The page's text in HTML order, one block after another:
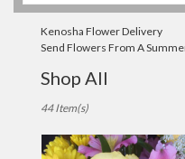
Kenosha Flower Delivery
Send Flowers From A
Shop All
Florists
Kenosha,
44 Item(s)